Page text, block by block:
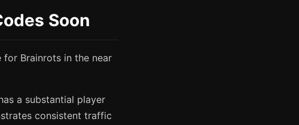
Soon
Brainrots in the near
a substantial player
consistent traffic